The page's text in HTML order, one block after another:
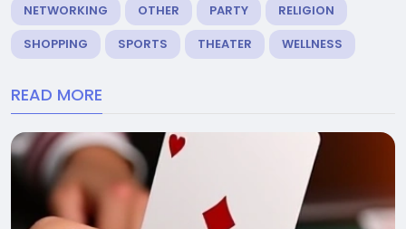
NETWORKING
OTHER PARTY
RELIGION
SHOPPING
SPORTS THEATER WELLNESS
READ MORE